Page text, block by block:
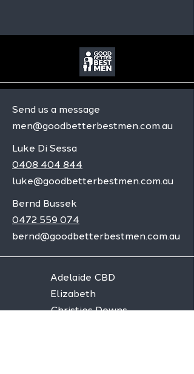
Send us a message
men@goodbetterbestmen.com.au
Luke Di Sessa
0408 404 844
luke@goodbetterbestmen.com.au
Bernd Bussek
0472 559 074
bernd@goodbetterbestmen.com.au
Adelaide CBD
Elizabeth
Christies Downs